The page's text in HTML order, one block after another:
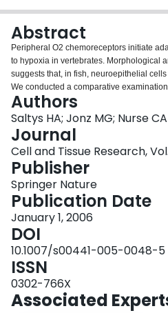
Abstract
Peripheral O2 chemoreceptors initiate
to hypoxia in vertebrates. Morphological
suggests that, in fish, neuroepithelial
We conducted a comparative
(zebrafish, goldfish and trout) and larvae
using whole-mount gill preparations and
elucidate the distribution, morphology
fibres were immunolabelled with the
associated with serotonin-
tested. With the exception of trout,
arches in the filaments and respiratory
structures in Xenopus (i.e. gill “tufts”,
branches). Thus, the distribution and
of amphibians and teleosts are relatively
important role for gill NECs as O2
Furthermore, the size and density of gill
and developmental stages of Xenopus
general gill dimensions or environmental
the first comparative study of gill NECs in
the significance of gill NECs as an
Authors
Saltys HA; Jonz MG; Nurse CA
Journal
Cell and Tissue Research, Vol.
Publisher
Springer Nature
Publication Date
January 1, 2006
DOI
10.1007/s00441-005-0048-5
ISSN
0302-766X
Associated